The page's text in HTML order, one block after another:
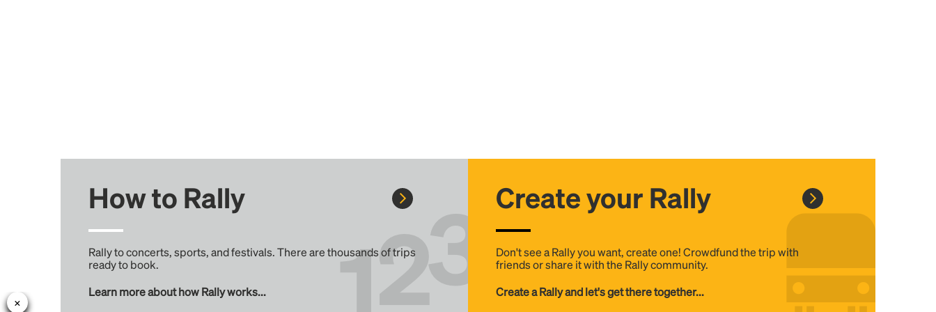
How to Rally
Rally to concerts, sports, and festivals. There are thousands of trips
ready to book.
Learn more about how Rally works...
Create your Rally
Don't see a Rally you want, create one! Crowdfund the trip with
friends or share it with the Rally community.
Create a Rally and let's get there together...